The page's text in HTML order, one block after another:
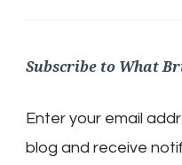
Subscribe to What
Enter your email
blog and receive